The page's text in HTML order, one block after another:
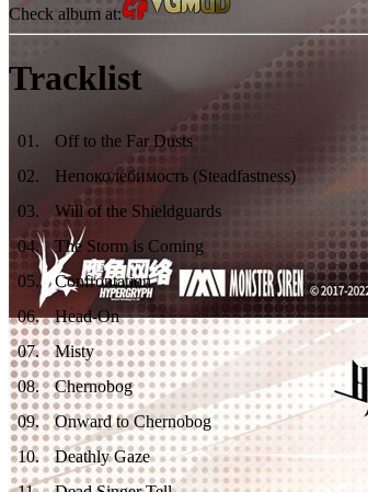
Check album at:
Tracklist
01 .
Off to the Far Dusts
02.
Непоколебимость (Steadfastness)
03.
Will of the Shieldguards
04.
The Storm is Coming
05.
Confrontation
06.
Head-On
07.
Misty
08.
Chernobog
09.
Onward to Chernobog
10.
Deathly Gaze